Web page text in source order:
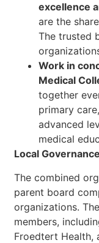
excellence
are the
The trusted
Work in
Medical
together
primary
advanced
medical
Local
The combined
parent board
organizations.
members,
Froedtert Health,